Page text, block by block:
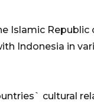
Islamic Republic
Indonesia in
cultural